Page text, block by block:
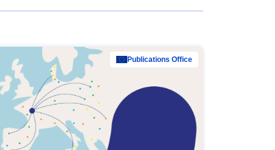
Publications Office